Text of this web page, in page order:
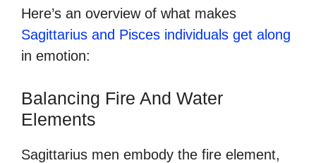
Here’s an overview of what makes
Sagittarius and Pisces individuals get along
in emotion:
Balancing Fire And Water
Elements
Sagittarius men embody the fire element,